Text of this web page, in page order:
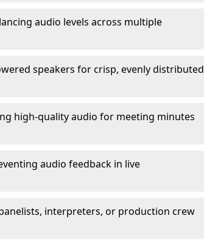
audio levels across multiple
speakers for crisp, evenly distributed
high-quality audio for meeting minutes
audio feedback in live
interpreters, or production crew